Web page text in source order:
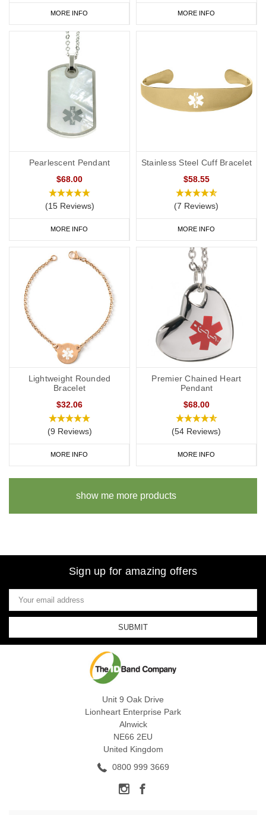
MORE INFO MORE INFO
Pearlescent Pendant
$68.00
(15 Reviews)
MORE INFO
Stainless Steel Cuff Bracelet
$58.55
(7 Reviews)
MORE INFO
Lightweight Rounded
Bracelet
$32.06
(9 Reviews)
MORE INFO
Premier Chained Heart
Pendant
$68.00
(54 Reviews)
MORE INFO
show me more products
Sign up for amazing offers
Email
Address
Unit 9 Oak Drive
Lionheart Enterprise Park
Alnwick
NE66 2EU
United Kingdom
0800 999 3669